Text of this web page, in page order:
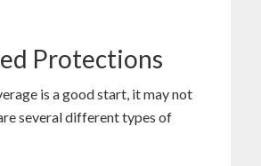
Protections
is a good start, it may not
several different types of